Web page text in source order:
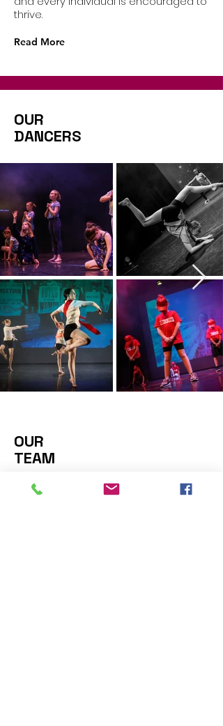
thrive.
Read More
OUR
DANCERS
OUR
TEAM